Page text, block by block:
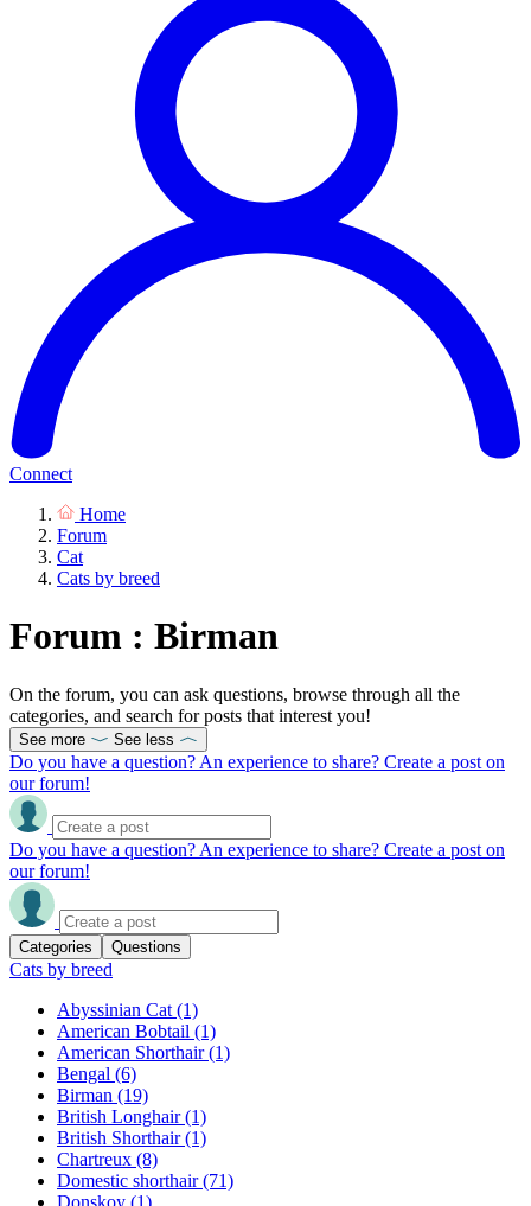
Connect
Home
Forum
Cat
Cats by breed
Forum : Birman
On the forum, you can ask questions, browse through all the
categories, and search for posts that interest you!
See more See less
Do you have a question? An experience to share? Create a post on
our forum!
Do you have a question? An experience to share? Create a post on
our forum!
Categories Questions
Cats by breed
Abyssinian Cat (1)
American Bobtail (1)
American Shorthair(1)
Bengal (6)
Birman (19)
British Longhair(1)
British Shorthair(1)
Chartreux (8)
Domestic shorthair(71)
Donskoy (1)